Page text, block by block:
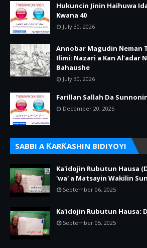
Hukuncin Jinin Haihuwa
Kwana 40
July 30, 2026
Annobar Magudin Neman
Ilimi: Nazari a Kan Al’adar
Bahaushe
July 30, 2026
Farillan Sallah Da
December 20, 2025
SABBI A ƘARƘASHIN BIDIYOYI
Ka'idojin Rubutun Hausa
'wa' a Matsayin Wakilin
September 06, 2025
Ka'idojin Rubutun Hausa:
September 05, 2025